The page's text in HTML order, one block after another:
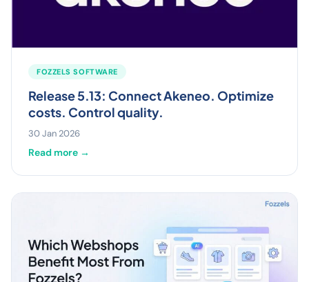
FOZZELS SOFTWARE
Release 5.13: Connect Akeneo. Optimize
costs. Control quality.
30 Jan 2026
Read more →